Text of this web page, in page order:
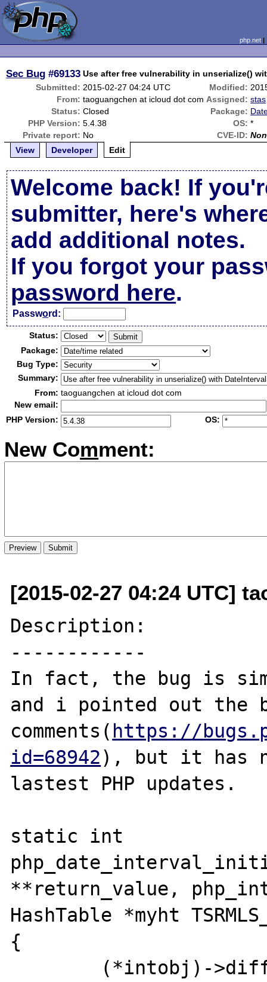
php.net
Sec Bug #69133 Use after free vulnerability in unserialize()
Submitted: 2015-02-27 04:24 UTC Modified:
From: taoguangchen at icloud dot com Assigned: stas
Status: Closed Package:
PHP Version: 5.4.38 OS: *
Private report: No CVE-ID:
View
Developer Edit
Welcome back! If
submitter, here's
add additional notes.
If you forgot your
password here.
Password:
Status:
Package:
Bug Type:
Summary:
From: taoguangchen at icloud dot com
New email:
PHP Version:
OS:
New Comment:
[2015-02-27 04:24 UTC]
Description:
------------
In fact, the bug is
and i pointed out the
comments( https://
id=68942), but it has
lastest PHP updates.
static int
**return_value,
HashTable *myht
{